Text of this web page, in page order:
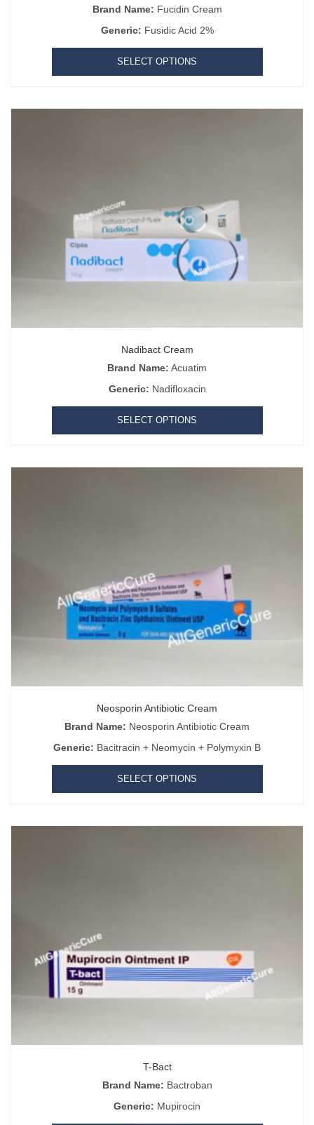
Brand Name: Fucidin Cream
Generic: Fusidic Acid 2%
SELECT OPTIONS
Nadibact Cream
Brand Name: Acuatim
Generic: Nadifloxacin
SELECT OPTIONS
Neosporin Antibiotic Cream
Brand Name: Neosporin Antibiotic Cream
Generic: Bacitracin + Neomycin + Polymyxin B
SELECT OPTIONS
T-Bact
Brand Name: Bactroban
Generic: Mupirocin